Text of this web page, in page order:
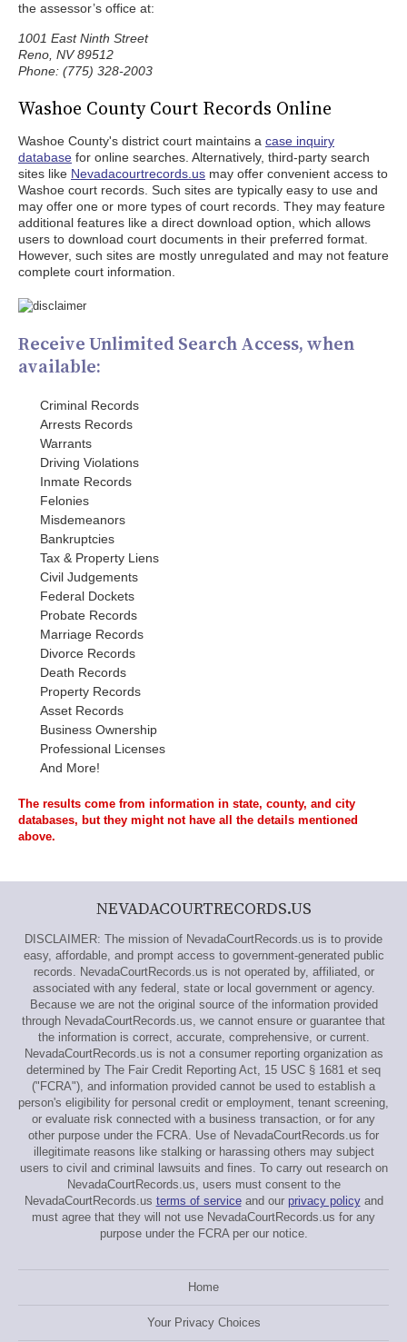
the assessor’s office at:
1001 East Ninth Street
Reno, NV 89512
Phone: (775) 328-2003
Washoe County Court Records Online
Washoe County's district court maintains a case inquiry
database for online searches. Alternatively, third-party search
sites like Nevadacourtrecords.us may offer convenient access to
Washoe court records. Such sites are typically easy to use and
may offer one or more types of court records. They may feature
additional features like a direct download option, which allows
users to download court documents in their preferred format.
However, such sites are mostly unregulated and may not feature
complete court information.
Receive Unlimited Search Access, when
available:
Criminal Records
Arrests Records
Warrants
Driving Violations
Inmate Records
Felonies
Misdemeanors
Bankruptcies
Tax & Property Liens
Civil Judgements
Federal Dockets
Probate Records
Marriage Records
Divorce Records
Death Records
Property Records
Asset Records
Business Ownership
Professional Licenses
And More!
The results come from information in state, county, and city
databases, but they might not have all the details mentioned
above.
NEVADACOURTRECORDS.US
DISCLAIMER: The mission of NevadaCourtRecords.us is to provide
easy, affordable, and prompt access to government-generated public
records. NevadaCourtRecords.us is not operated by, affiliated, or
associated with any federal, state or local government or agency.
Because we are not the original source of the information provided
through NevadaCourtRecords.us, we cannot ensure or guarantee that
the information is correct, accurate, comprehensive, or current.
NevadaCourtRecords.us is not a consumer reporting organization as
determined by The Fair Credit Reporting Act, 15 USC § 1681 et seq
("FCRA"), and information provided cannot be used to establish a
person's eligibility for personal credit or employment, tenant screening,
or evaluate risk connected with a business transaction, or for any
other purpose under the FCRA. Use of NevadaCourtRecords.us for
illegitimate reasons like stalking or harassing others may subject
users to civil and criminal lawsuits and fines. To carry out research on
NevadaCourtRecords.us, users must consent to the
NevadaCourtRecords.us terms of serviceand our privacy policyand
must agree that they will not use NevadaCourtRecords.us for any
purpose under the FCRA per our notice.
Home
Your Privacy Choices